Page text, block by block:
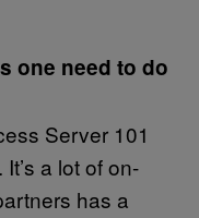
one need to do
Server 101
a lot of on-
has a